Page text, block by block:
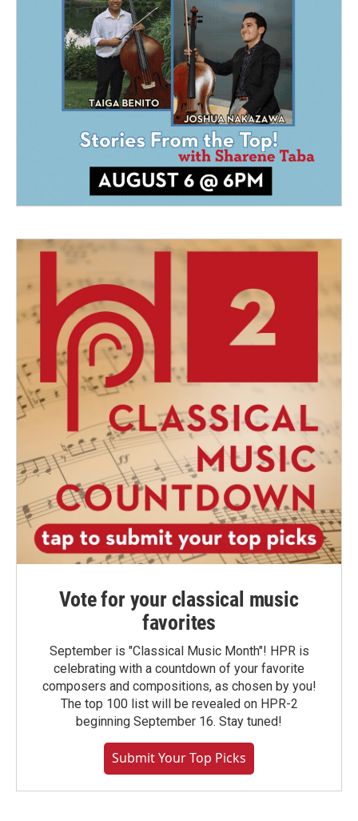
Vote for your classical music
favorites
September is "Classical Music Month"! HPR is
celebrating with a countdown of your favorite
composers and compositions, as chosen by you!
The top 100 list will be revealed on HPR-2
beginning September 16. Stay tuned!
Submit Your Top Picks